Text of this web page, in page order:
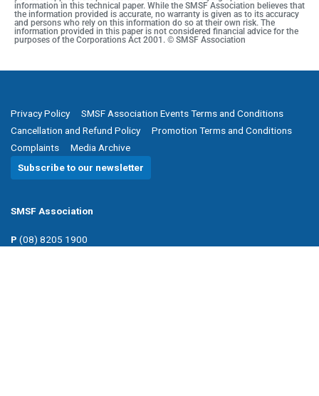
information in this technical paper. While the SMSF Association believes that
the information provided is accurate, no warranty is given as to its accuracy
and persons who rely on this information do so at their own risk. The
information provided in this paper is not considered financial advice for the
purposes of the Corporations Act 2001. © SMSF Association
Privacy Policy
SMSF Association Events Terms and Conditions
Cancellation and Refund Policy
Promotion Terms and Conditions
Complaints
Media Archive
Subscribe to our newsletter
SMSF Association
P (08) 8205 1900